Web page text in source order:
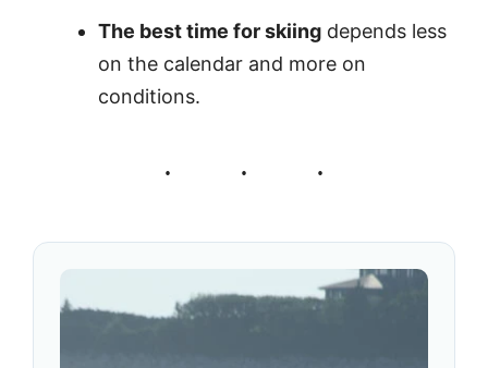
The best time for skiing depends less
on the calendar and more on
conditions.